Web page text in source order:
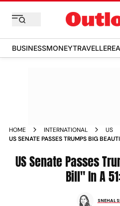
BUSINESSMONEYTRAVELLER
HOME INTERNATIONAL
US
US SENATE PASSES TRUMPS BIG
US Senate Passes
Bill" In A
SNEHAL